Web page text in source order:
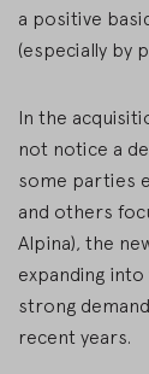
a positive
(especially by
In the
not notice a
some parties
and others
Alpina), the
expanding
strong
recent years.